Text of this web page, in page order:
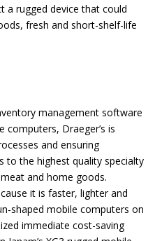
a rugged device that could
fresh and short-shelf-life
management software
computers, Draeger’s is
and ensuring
to the highest quality specialty
and home goods.
it is faster, lighter and
shaped mobile computers on
immediate cost-saving